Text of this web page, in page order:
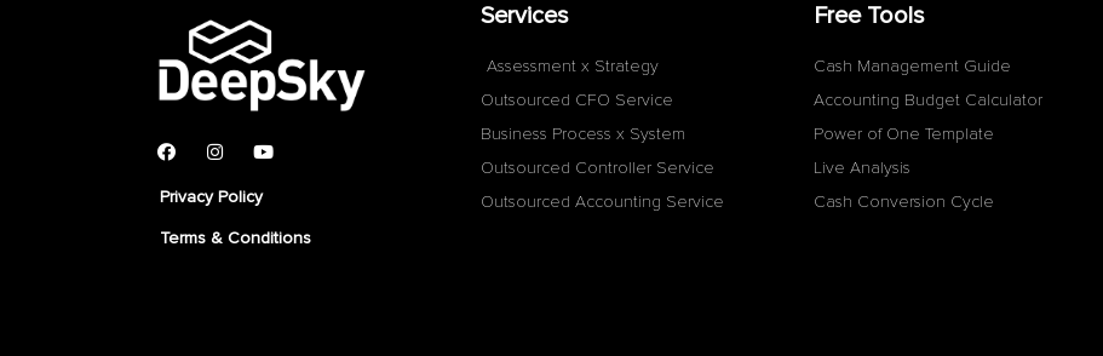
Privacy Policy
Terms & Conditions
Services
Assessment x Strategy
Outsourced CFO Service
Business Process x System
Outsourced Controller Service
Outsourced Accounting Service
Free Tools
Cash Management Guide
Accounting Budget Calculator
Power of One Template
Live Analysis
Cash Conversion Cycle